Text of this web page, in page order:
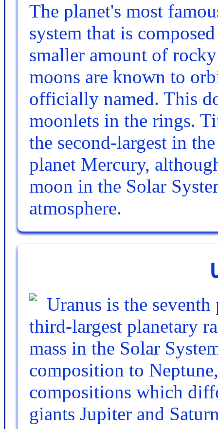
The planet's most
system that is
smaller amount of
moons are known to
officially named. This
moonlets in the rings.
the second-largest in
planet Mercury,
moon in the Solar
atmosphere.
Uranus is the
third-largest planetary
mass in the Solar
composition to
compositions which
giants Jupiter and